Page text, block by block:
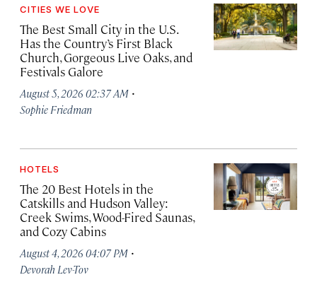
CITIES WE LOVE
The Best Small City in the U.S.
Has the Country’s First Black
Church, Gorgeous Live Oaks, and
Festivals Galore
August 5, 2026 02:37 AM ·
Sophie Friedman
HOTELS
The 20 Best Hotels in the
Catskills and Hudson Valley:
Creek Swims, Wood-Fired Saunas,
and Cozy Cabins
August 4, 2026 04:07 PM ·
Devorah Lev-Tov